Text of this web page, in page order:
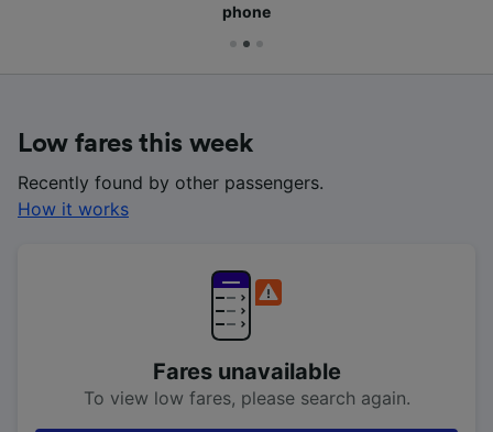
phone
Low fares this week
Recently found by other passengers.
How it works
Fares unavailable
To view low fares, please search again.